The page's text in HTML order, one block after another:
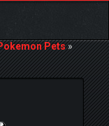
Pets»